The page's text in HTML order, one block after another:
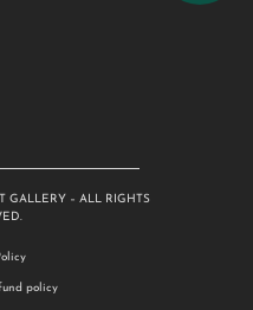
GALLERY – ALL RIGHTS
policy